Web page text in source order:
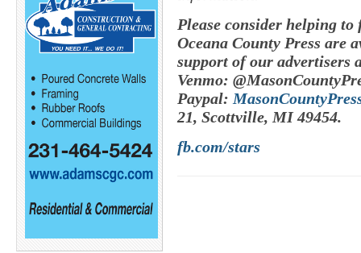
Please consider helping
Oceana County Press are
support of our advertisers
Venmo:
Paypal:
21, Scottville, MI 49454.
fb.com/stars